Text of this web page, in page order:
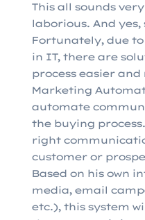
This all sounds
laborious. And
Fortunately, due
in IT, there are
process easier
Marketing
automate
the buying
right
customer or
Based on his own
media, email
etc.), this system